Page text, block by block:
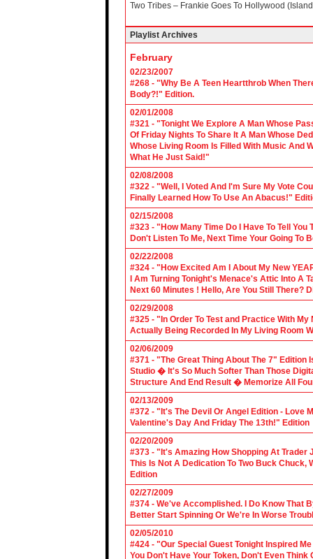
Two Tribes – Frankie Goes To Hollywood
Playlist Archives
February
02/23/2007
#268 - "Why Be A Teen Heartthrob When
Body?!" Edition.
02/01/2008
#321 - "Tonight We Explore A Man Whose
Of Friday Nights To Share It A Man Whose
Whose Living Room Is Filled With Music And
What He Just Said!"
02/08/2008
#322 - "Well, I Voted And I'm Sure My Vote
Finally Learned How To Use An Abacus!"
02/15/2008
#323 - "How Many Time Do I Have To Tell
Don't Listen To Me, Next Time Your Going To
02/22/2008
#324 - "How Excited Am I About My New
I Am Turning Tonight's Menace's Attic Into A
Next 60 Minutes ! Hello, Are You Still There?
02/29/2008
#325 - "In Order To Test and Practice With
Actually Being Recorded In My Living Room
02/06/2009
#371 - "The Great Thing About The 7" Edition
Studio � It's So Much Softer Than Those
Structure And End Result � Memorize All
02/13/2009
#372 - "It's The Devil Or Angel Edition - Love
Valentine's Day And Friday The 13th!" Edition
02/20/2009
#373 - "It's Amazing How Shopping At Trader
This Is Not A Dedication To Two Buck
Edition
02/27/2009
#374 - We've Accomplished. I Do Know That
Better Start Spinning Or We're In Worse
02/05/2010
#424 - "Our Special Guest Tonight Inspired
You Don't Have Your Token, Don't Even